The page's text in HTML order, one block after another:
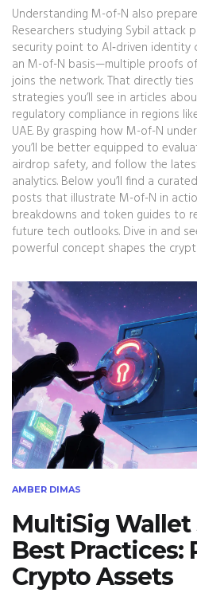
Understanding M-of-N also
Researchers studying Sybil attack
security point to AI‑driven
an M-of-N basis—multiple proofs
joins the network. That directly
strategies you’ll see in articles
regulatory compliance in regions
UAE. By grasping how M-of-N
you’ll be better equipped to
airdrop safety, and follow the
analytics. Below you’ll find a
posts that illustrate M-of-N in
breakdowns and token guides to
future tech outlooks. Dive in and
powerful concept shapes the
AMBER DIMAS
MultiSig
Best Practices:
Crypto Assets